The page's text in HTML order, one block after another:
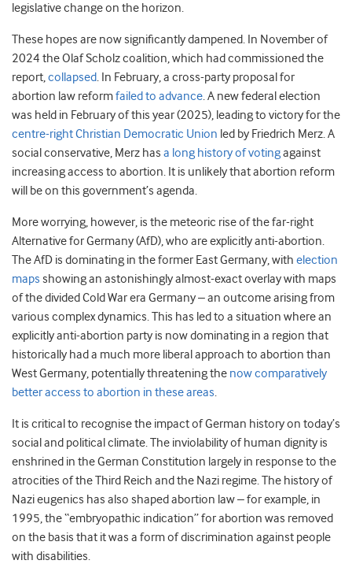
legislative change on the horizon.
These hopes are now significantly dampened. In November of
2024 the Olaf Scholz coalition, which had commissioned the
report,collapsed. In February, a cross-party proposal for
abortion law reformfailed to advance. A new federal election
was held in February of this year (2025), leading to victory for the
centre-right Christian Democratic Union led by Friedrich Merz. A
social conservative, Merz has a long history of votingagainst
increasing access to abortion. It is unlikely that abortion reform
will be on this government’s agenda.
More worrying, however, is the meteoric rise of the far-right
Alternative for Germany (AfD), who are explicitly anti-abortion.
The AfD is dominating in the former East Germany, with election
maps showing an astonishingly almost-exact overlay with maps
of the divided Cold War era Germany – an outcome arising from
various complex dynamics. This has led to a situation where an
explicitly anti-abortion party is now dominating in a region that
historically had a much more liberal approach to abortion than
West Germany, potentially threatening the now comparatively
better access to abortion in these areas.
It is critical to recognise the impact of German history on today’s
social and political climate. The inviolability of human dignity is
enshrined in the German Constitution largely in response to the
atrocities of the Third Reich and the Nazi regime. The history of
Nazi eugenics has also shaped abortion law – for example, in
1995, the “embryopathic indication” for abortion was removed
on the basis that it was a form of discrimination against people
with disabilities.